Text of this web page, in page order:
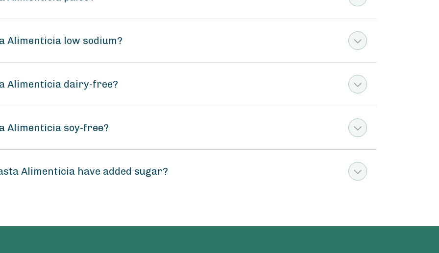
Alimenticia low sodium?
Alimenticia dairy-free?
Alimenticia soy-free?
Alimenticia have added sugar?